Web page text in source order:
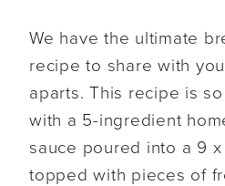
We have the ultimate
recipe to share with
aparts. This recipe is
with a 5-ingredient
sauce poured into a 9 x
topped with pieces of